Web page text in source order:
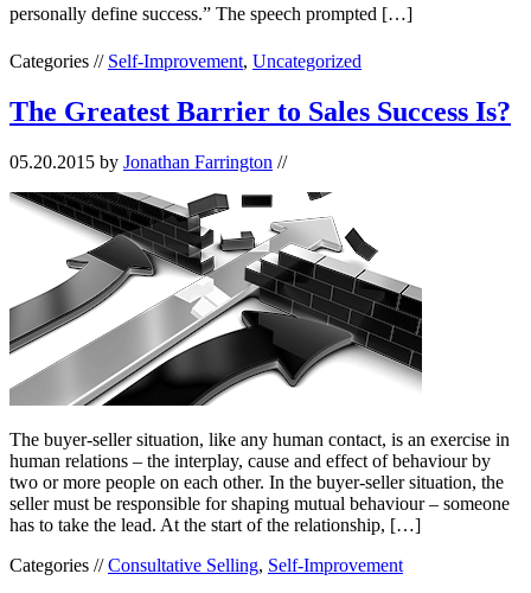
personally define success.” The speech prompted […]
Categories // Self-Improvement, Uncategorized
The Greatest Barrier to Sales Success Is?
05.20.2015 by Jonathan Farrington //
The buyer-seller situation, like any human contact, is an exercise in
human relations – the interplay, cause and effect of behaviour by
two or more people on each other. In the buyer-seller situation, the
seller must be responsible for shaping mutual behaviour – someone
has to take the lead. At the start of the relationship, […]
Categories //Consultative Selling, Self-Improvement